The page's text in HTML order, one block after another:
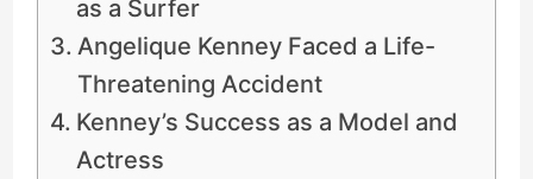
as a Surfer
Angelique Kenney Faced a Life-
Threatening Accident
Kenney’s Success as a Model and
Actress